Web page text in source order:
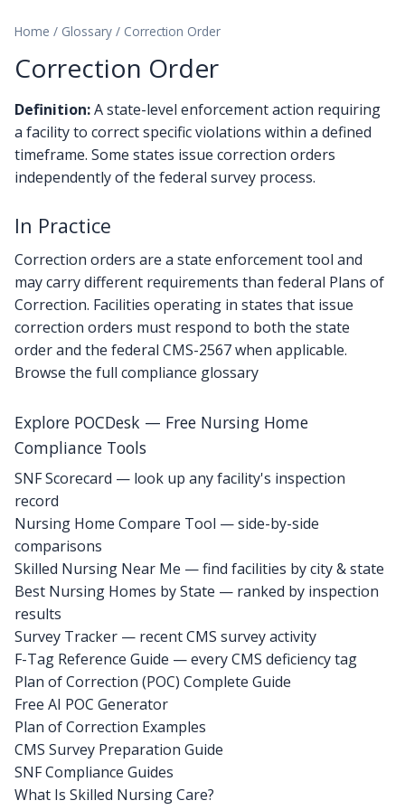
Home / Glossary / Correction Order
Correction Order
Definition:A state-level enforcement action requiring
a facility to correct specific violations within a defined
timeframe. Some states issue correction orders
independently of the federal survey process.
In Practice
Correction orders are a state enforcement tool and
may carry different requirements than federal Plans of
Correction. Facilities operating in states that issue
correction orders must respond to both the state
order and the federal CMS-2567 when applicable.
Browse the full compliance glossary
Explore POCDesk — Free Nursing Home
Compliance Tools
SNF Scorecard — look up any facility's inspection
record
Nursing Home Compare Tool — side-by-side
comparisons
Skilled Nursing Near Me — find facilities by city & state
Best Nursing Homes by State — ranked by inspection
results
Survey Tracker — recent CMS survey activity
F-Tag Reference Guide — every CMS deficiency tag
Plan of Correction (POC) Complete Guide
Free AI POC Generator
Plan of Correction Examples
CMS Survey Preparation Guide
SNF Compliance Guides
What Is Skilled Nursing Care?